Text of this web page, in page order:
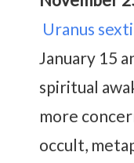
Uranus
January 15
spiritual
more
occult,